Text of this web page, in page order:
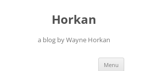
Horkan
a blog by Wayne Horkan
Menu